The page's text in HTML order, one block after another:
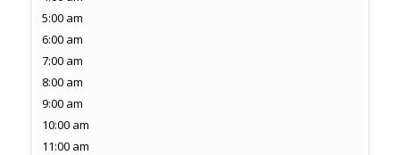
5:00 am
6:00 am
7:00 am
8:00 am
9:00 am
10:00 am
11:00 am